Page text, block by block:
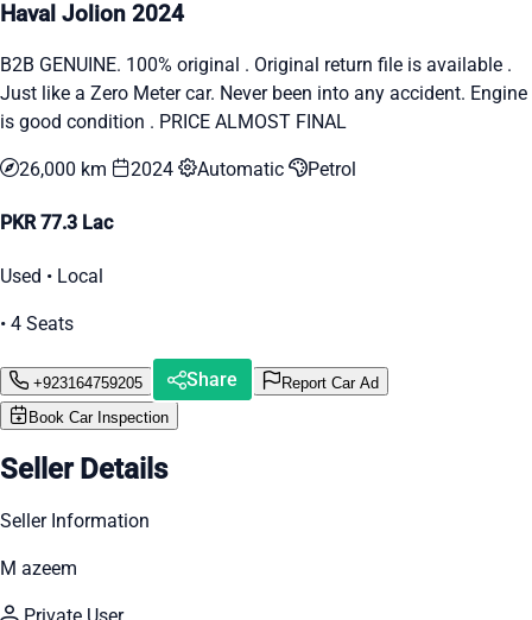
Haval Jolion 2024
B2B GENUINE. 100% original . Original return file is available .
Just like a Zero Meter car. Never been into any accident. Engine
is good condition . PRICE ALMOST FINAL
26,000 km 2024 Automatic Petrol
PKR 77.3 Lac
Used • Local
• 4 Seats
+923164759205 Share
Report Car Ad
Book Car Inspection
Seller Details
Seller Information
M azeem